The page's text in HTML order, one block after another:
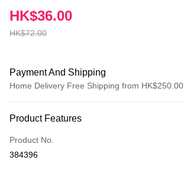
HK$72.00
HK$36.00
Payment And Shipping
Home Delivery Free Shipping from HK$250.00
Credit Card
Apple Pay
Product Features
Product No.
384396